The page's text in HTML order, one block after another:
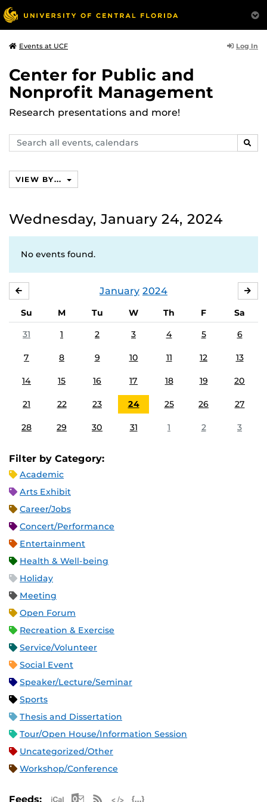
Events at UCF Log In
Center for Public and
Nonprofit Management
Research presentations and more!
Search
events,
VIEW BY...
Wednesday, January 24, 2024
No events found.
January 2024
Su M Tu W Th F
Sa
31
1 2 3 4 5 6
7 8 9 10 11 12 13
14 15 16 17 18 19 20
21 22 23 24 25 26 27
28 29 30 31 1 2 3
Filter by Category:
Academic
Arts Exhibit
Career/Jobs
Concert/Performance
Entertainment
Health & Well-being
Holiday
Meeting
Open Forum
Recreation & Exercise
Service/Volunteer
Social Event
Speaker/Lecture/Seminar
Sports
Thesis and Dissertation
Tour/Open House/Information Session
Uncategorized/Other
Workshop/Conference
Feeds: Apple iCal Feed (ICS)
Microsoft Outlook Feed (ICS)
RSS Feed